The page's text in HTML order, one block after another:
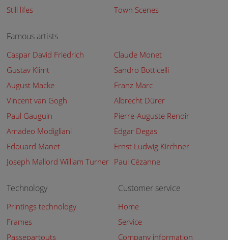
Still lifes
Town Scenes
Famous artists
Caspar David Friedrich
Claude Monet
Gustav Klimt
Sandro Botticelli
August Macke
Franz Marc
Vincent van Gogh
Albrecht Dürer
Paul Gauguin
Pierre-Auguste Renoir
Amadeo Modigliani
Edgar Degas
Edouard Manet
Ernst Ludwig Kirchner
Joseph Mallord William Turner Paul Cézanne
Technology
Printings technology
Frames
Passepartouts
Customer service
Home
Service
Company information